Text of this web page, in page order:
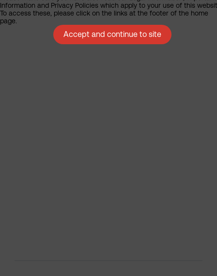
Information and Privacy Policies which apply to your use of this
To access these, please click on the links at the footer of the home
page.
Accept and continue to site